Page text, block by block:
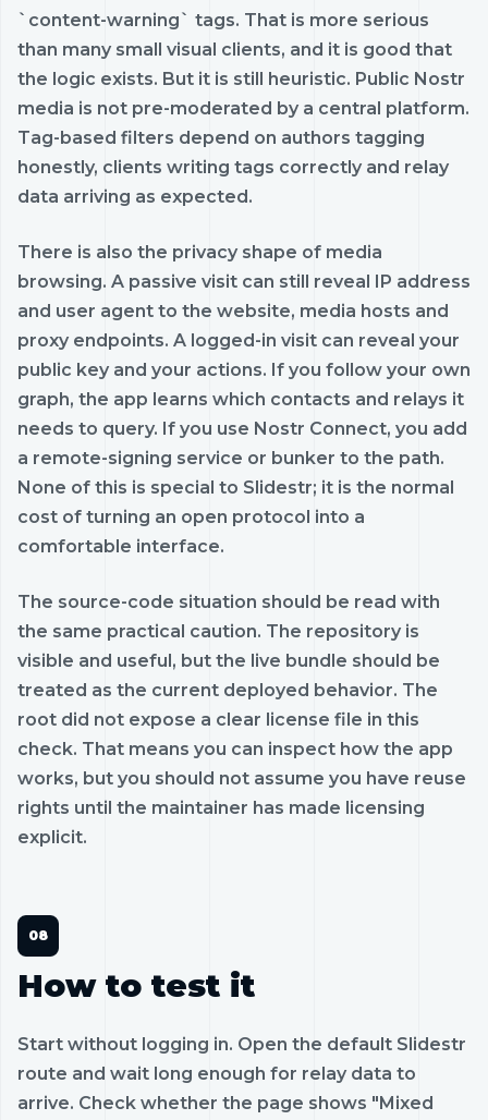
`content-warning` tags. That is more serious
than many small visual clients, and it is good that
the logic exists. But it is still heuristic. Public Nostr
media is not pre-moderated by a central platform.
Tag-based filters depend on authors tagging
honestly, clients writing tags correctly and relay
data arriving as expected.
There is also the privacy shape of media
browsing. A passive visit can still reveal IP address
and user agent to the website, media hosts and
proxy endpoints. A logged-in visit can reveal your
public key and your actions. If you follow your own
graph, the app learns which contacts and relays it
needs to query. If you use Nostr Connect, you add
a remote-signing service or bunker to the path.
None of this is special to Slidestr; it is the normal
cost of turning an open protocol into a
comfortable interface.
The source-code situation should be read with
the same practical caution. The repository is
visible and useful, but the live bundle should be
treated as the current deployed behavior. The
root did not expose a clear license file in this
check. That means you can inspect how the app
works, but you should not assume you have reuse
rights until the maintainer has made licensing
explicit.
How to test it
Start without logging in. Open the default Slidestr
route and wait long enough for relay data to
arrive. Check whether the page shows "Mixed